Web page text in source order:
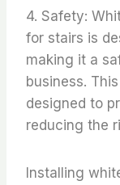
4. Safety:
for stairs is
making it a
business.
designed to
reducing the
Installing